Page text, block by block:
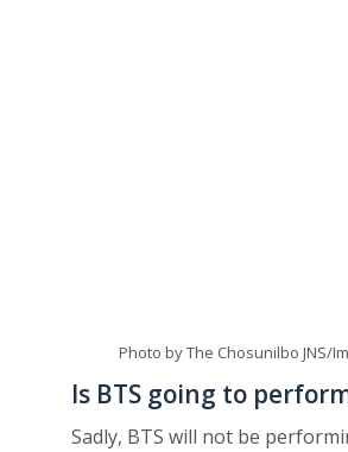
Photo by The Chosunilbo JNS/
Is BTS going to
Sadly, BTS will not be